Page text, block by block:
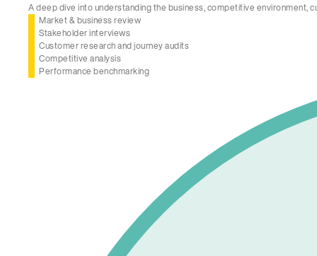
A deep dive into understanding the business, competitive environment,
Market & business review
Stakeholder interviews
Customer research and journey audits
Competitive analysis
Performance benchmarking